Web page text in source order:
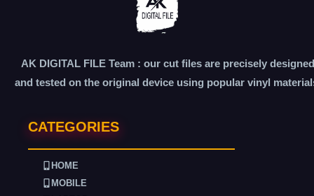
AK DIGITAL FILE Team : our cut files are precisely designed
and tested on the original device using popular vinyl
CATEGORIES
HOME
MOBILE